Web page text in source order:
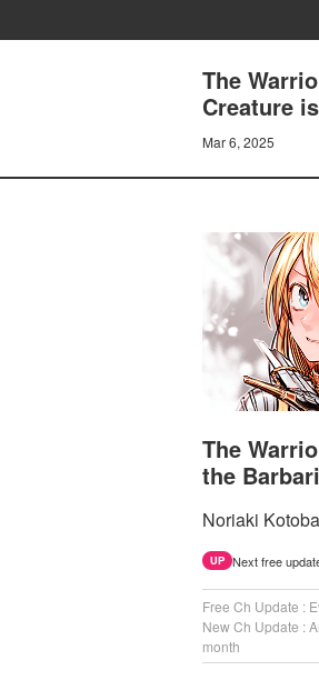
The
Creature
Mar 6, 2025
The
the
Noriaki Kotoba
UP Next free
Free Ch Update :
New Ch Update :
month